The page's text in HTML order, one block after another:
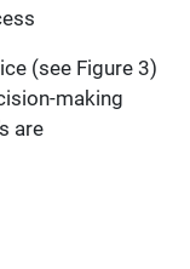
(see Figure 3)
making
are